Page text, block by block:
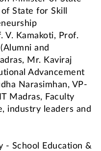
State for Skill
V. Kamakoti, Prof.
and
Mr. Kaviraj
Advancement
Narasimhan, VP-
Madras, Faculty
industry leaders and
- School Education &